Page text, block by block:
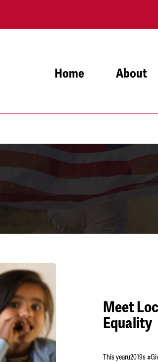
Home About
Meet
Equality
This yearu2019s